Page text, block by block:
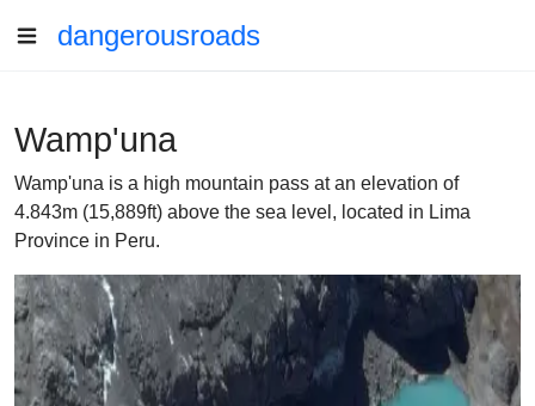
dangerousroads
Wamp'una
Wamp'una is a high mountain pass at an elevation of
4.843m (15,889ft) above the sea level, located in Lima
Province in Peru.